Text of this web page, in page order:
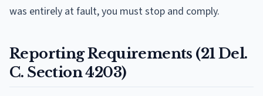
was entirely at fault, you must stop and comply.
Reporting Requirements (21 Del.
C. Section 4203)